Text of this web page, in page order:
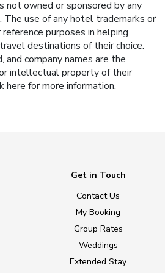
not owned or sponsored by any
The use of any hotel trademarks or
purposes in helping
destinations of their choice.
and company names are the
intellectual property of their
here for more information.
Get in Touch
Contact Us
My Booking
Group Rates
Weddings
Extended Stay